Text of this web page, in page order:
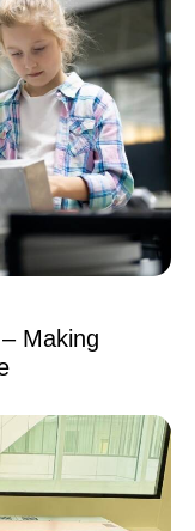
Making